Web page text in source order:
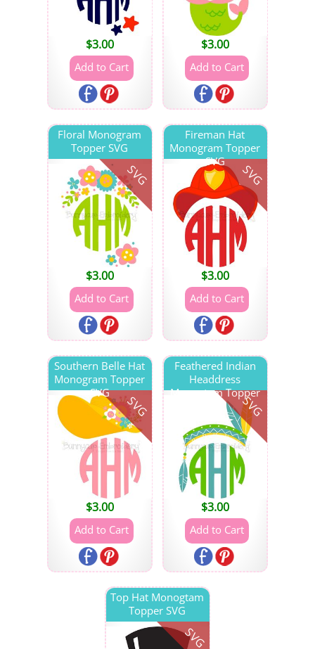
$3.00 $3.00
SVG
Floral Monogram
Topper SVG
$3.00
SVG
Fireman Hat
Monogram Topper
SVG
$3.00
SVG
Southern Belle Hat
Monogram Topper
SVG
$3.00
SVG
Feathered Indian
Headdress
Monogtam Topper
SVG
$3.00
SVG
Top Hat Monogtam
Topper SVG